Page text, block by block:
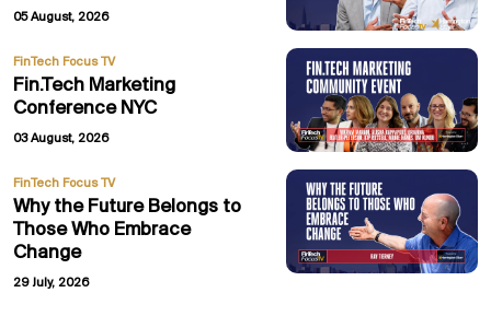
05 August, 2026
FinTech Focus TV
Fin.Tech Marketing
Conference NYC
03 August, 2026
FinTech Focus TV
Why the Future Belongs to
Those Who Embrace
Change
29 July, 2026